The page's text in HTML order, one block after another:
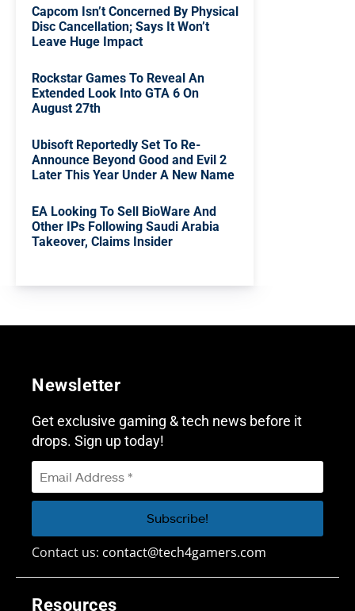
Capcom Isn’t Concerned By Physical
Disc Cancellation; Says It Won’t
Leave Huge Impact
Rockstar Games To Reveal An
Extended Look Into GTA 6 On
August 27th
Ubisoft Reportedly Set To Re-
Announce Beyond Good and Evil 2
Later This Year Under A New Name
EA Looking To Sell BioWare And
Other IPs Following Saudi Arabia
Takeover, Claims Insider
Resources
Newsletter
Get exclusive gaming & tech news before it
drops. Sign up today!
Contact us: contact@tech4gamers.com